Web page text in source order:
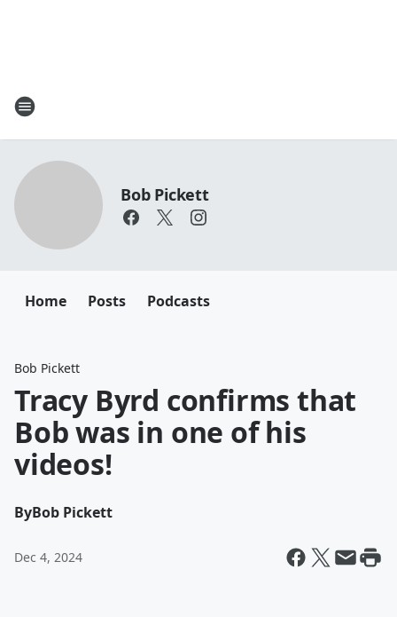
Bob Pickett
Home Posts Podcasts
Bob Pickett
Tracy Byrd confirms that
Bob was in one of his
videos!
ByBob Pickett
Dec 4, 2024